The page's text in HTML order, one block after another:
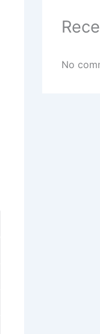
No